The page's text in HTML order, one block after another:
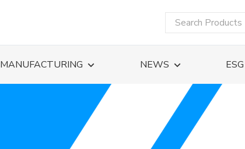
MANUFACTURING NEWS ESG